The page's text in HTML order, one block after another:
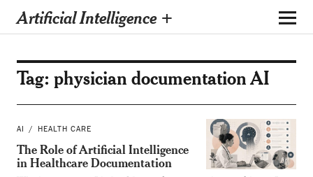
Artificial Intelligence +
Tag: physician documentation AI
AI HEALTH CARE
The Role of Artificial Intelligence
in Healthcare Documentation